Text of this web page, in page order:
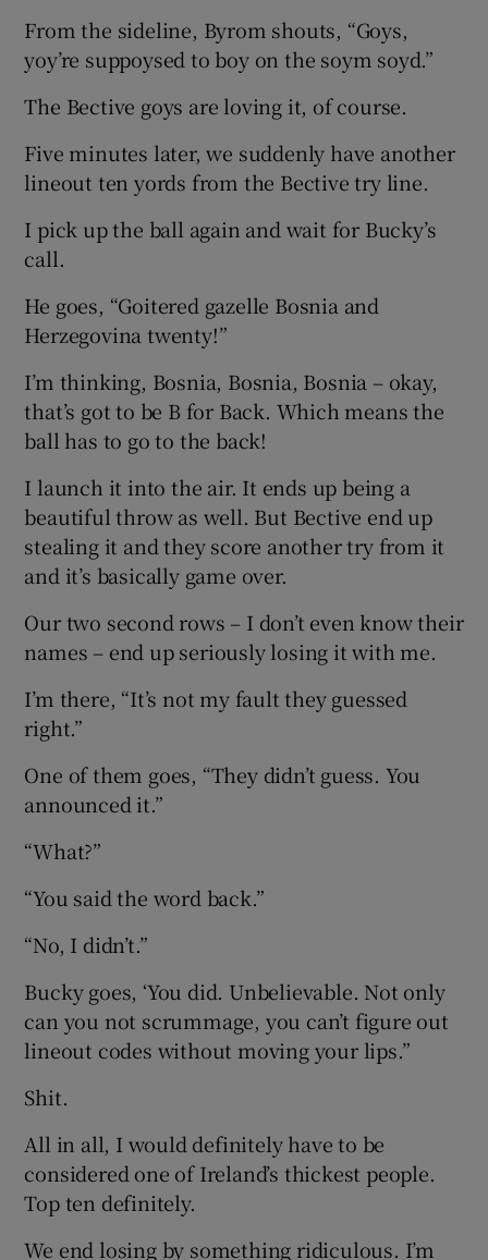
From the sideline, Byrom shouts, “Goys,
yoy’re suppoysed to boy on the soym soyd.”
The Bective goys are loving it, of course.
Five minutes later, we suddenly have another
lineout ten yords from the Bective try line.
I pick up the ball again and wait for Bucky’s
call.
He goes, “Goitered gazelle Bosnia and
Herzegovina twenty!”
I’m thinking, Bosnia, Bosnia, Bosnia – okay,
that’s got to be B for Back. Which means the
ball has to go to the back!
I launch it into the air. It ends up being a
beautiful throw as well. But Bective end up
stealing it and they score another try from it
and it’s basically game over.
Our two second rows – I don’t even know their
names – end up seriously losing it with me.
I’m there, “It’s not my fault they guessed
right.”
One of them goes, “They didn’t guess. You
announced it.”
“What?”
“You said the word back.”
“No, I didn’t.”
Bucky goes, ‘You did. Unbelievable. Not only
can you not scrummage, you can’t figure out
lineout codes without moving your lips.”
Shit.
All in all, I would definitely have to be
considered one of Ireland’s thickest people.
Top ten definitely.
We end losing by something ridiculous. I’m